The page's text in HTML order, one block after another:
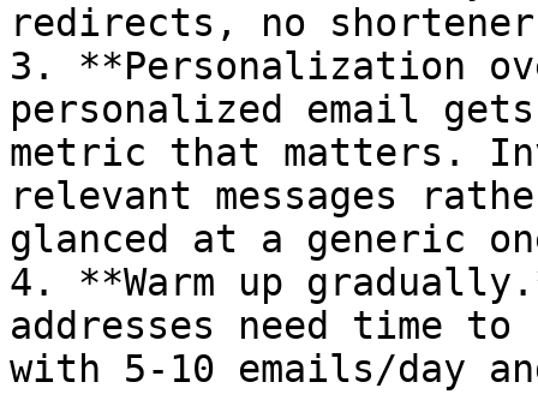
redirects, no
3. **Personalization
personalized email
metric that matters.
relevant messages
glanced at a generic
4. **Warm up
addresses need time
with 5-10 emails/day